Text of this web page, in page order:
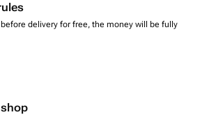
delivery for free, the money will be fully